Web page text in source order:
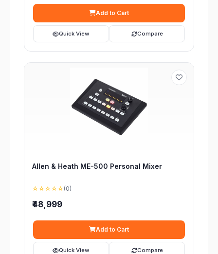
Add to Cart
Quick View Compare
Allen & Heath ME-500 Personal Mixer
☆☆☆☆☆ (0)
₹48,999
Add to Cart
Quick View Compare